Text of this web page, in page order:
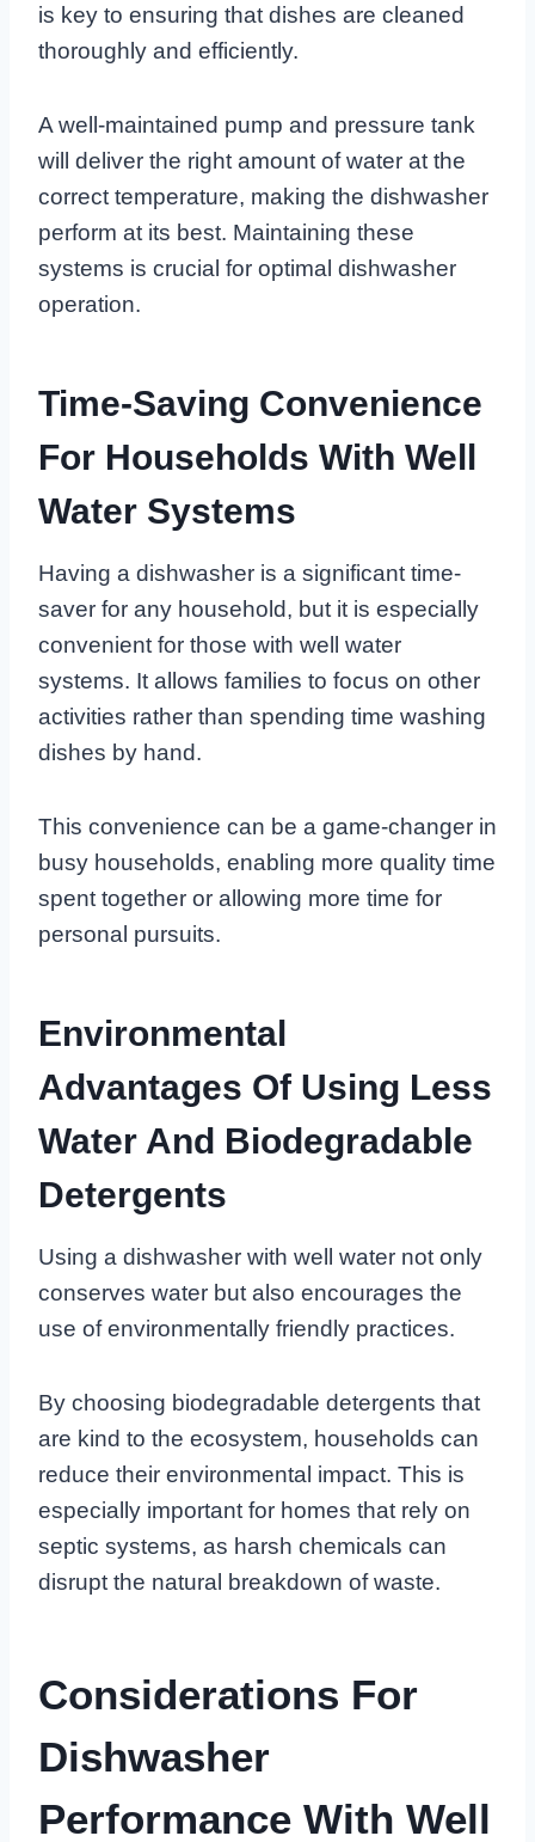
is key to ensuring that dishes are cleaned
thoroughly and efficiently.
A well-maintained pump and pressure tank
will deliver the right amount of water at the
correct temperature, making the dishwasher
perform at its best. Maintaining these
systems is crucial for optimal dishwasher
operation.
Time-Saving Convenience
For Households With Well
Water Systems
Having a dishwasher is a significant time-
saver for any household, but it is especially
convenient for those with well water
systems. It allows families to focus on other
activities rather than spending time washing
dishes by hand.
This convenience can be a game-changer in
busy households, enabling more quality time
spent together or allowing more time for
personal pursuits.
Environmental
Advantages Of Using Less
Water And Biodegradable
Detergents
Using a dishwasher with well water not only
conserves water but also encourages the
use of environmentally friendly practices.
By choosing biodegradable detergents that
are kind to the ecosystem, households can
reduce their environmental impact. This is
especially important for homes that rely on
septic systems, as harsh chemicals can
disrupt the natural breakdown of waste.
Considerations For
Dishwasher
Performance With Well